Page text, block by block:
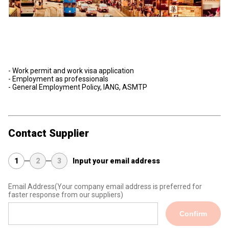
- Work permit and work visa application
- Employment as professionals
- General Employment Policy, IANG, ASMTP
Contact Supplier
1 2 3 Input your email address
Email Address(Your company email address is preferred for
faster response from our suppliers)
Confirm